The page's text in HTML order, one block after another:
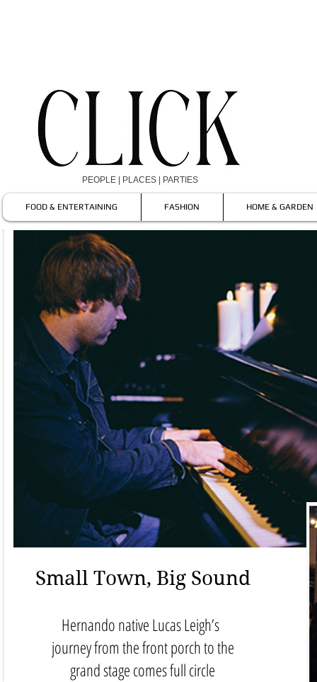
PEOPLE | PLACES | PARTIES
FOOD & ENTERTAINING FASHION HOME & GARDEN
Small Town, Big Sound
Hernando native Lucas Leigh’s
journey from the front porch to the
grand stage comes full circle